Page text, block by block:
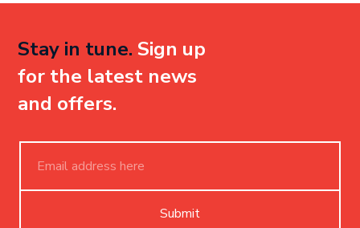
Stay in tune. Sign up
for the latest news
and offers.
Submit